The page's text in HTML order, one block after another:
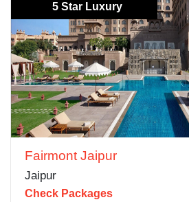
5 Star Luxury
Fairmont Jaipur
Jaipur
Check Packages